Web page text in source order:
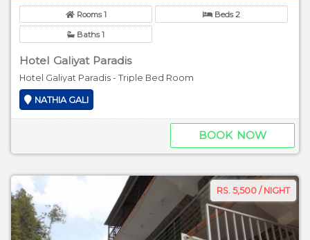
Rooms 1 Beds 2
Baths 1
Hotel Galiyat Paradis
Hotel Galiyat Paradis - Triple Bed Room
NATHIA GALI
BOOK NOW
RS. 5,500 / NIGHT